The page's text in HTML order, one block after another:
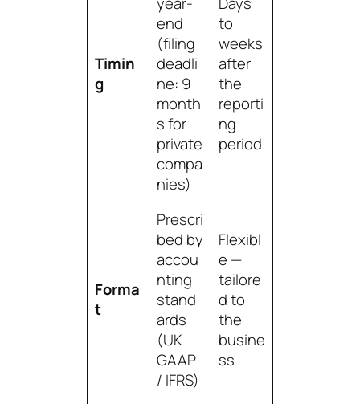
Timin
g
end
(filing
deadli
ne: 9
month
s for
private
compa
nies)
to
weeks
after
the
reporti
ng
period
Forma
t
Prescri
bed by
accou
nting
stand
ards
(UK
GAAP
/ IFRS)
Flexibl
e —
tailore
d to
the
busine
ss